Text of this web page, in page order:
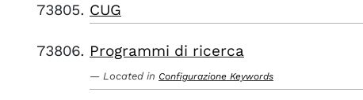
CUG
Programmi di ricerca
Located in Configurazione Keywords